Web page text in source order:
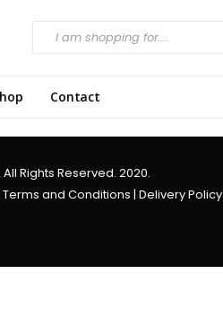
Contact
Rights Reserved. 2020.
Terms and Conditions | Delivery Policy